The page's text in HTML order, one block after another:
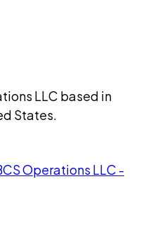
LLC based in
States.
Operations LLC -